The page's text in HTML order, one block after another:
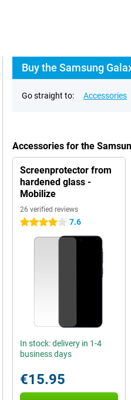
Buy the Samsung
Go straight to: Accessories
Accessories for the
Screenprotector from
hardened glass -
Mobilize
26 verified reviews
4 stars 7.6
In stock: delivery in 1-4
business days
€15.95